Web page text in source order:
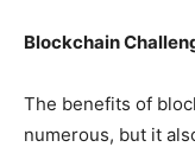
Blockchain
The benefits of
numerous, but it